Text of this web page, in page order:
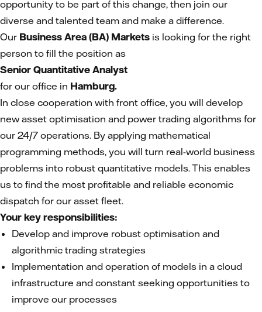
opportunity to be part of this change, then join our
diverse and talented team and make a difference.
Our Business Area (BA) Markets is looking for the right
person to fill the position as
Senior Quantitative Analyst
for our office in Hamburg.
In close cooperation with front office, you will develop
new asset optimisation and power trading algorithms for
our 24/7 operations. By applying mathematical
programming methods, you will turn real-world business
problems into robust quantitative models. This enables
us to find the most profitable and reliable economic
dispatch for our asset fleet.
Your key responsibilities:
Develop and improve robust optimisation and
algorithmic trading strategies
Implementation and operation of models in a cloud
infrastructure and constant seeking opportunities to
improve our processes